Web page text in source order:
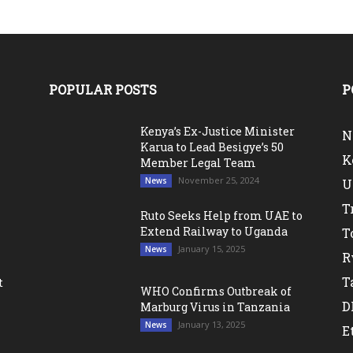
POPULAR POSTS
Kenya’s Ex-Justice Minister
Karua to Lead Besigye’s 50
Member Legal Team
News November 25, 2024
Ruto Seeks Help from UAE to
Extend Railway to Uganda
News January 15, 2025
WHO Confirms Outbreak of
Marburg Virus in Tanzania
News January 13, 2025